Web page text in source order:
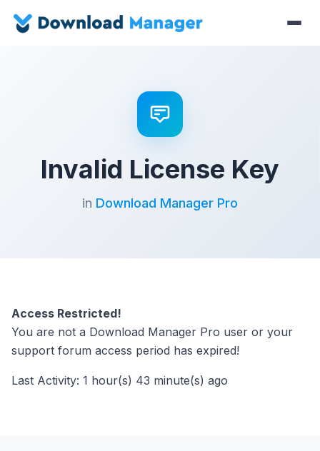
Invalid License Key
in Download Manager Pro
Access Restricted!
You are not a Download Manager Pro user or your
support forum access period has expired!
Last Activity: 1 hour(s) 43 minute(s) ago